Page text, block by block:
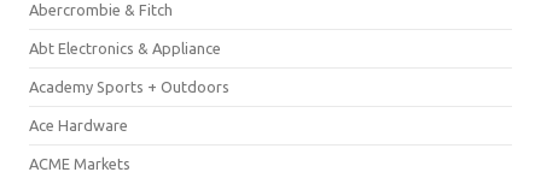
Abercrombie & Fitch
Abt Electronics & Appliance
Academy Sports + Outdoors
Ace Hardware
ACME Markets